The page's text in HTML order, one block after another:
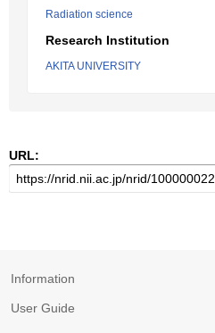
Radiation science
Research Institution
AKITA UNIVERSITY
URL:
Information
User Guide